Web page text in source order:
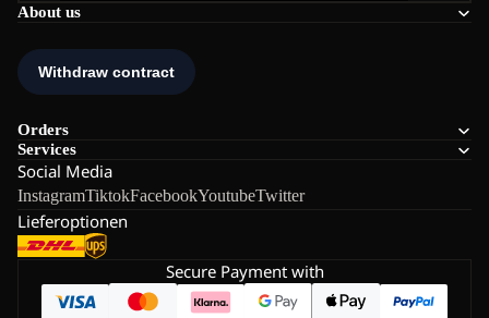
About us
Orders
Services
Social Media
InstagramTiktokFacebookYoutubeTwitter
Lieferoptionen
Secure Payment with